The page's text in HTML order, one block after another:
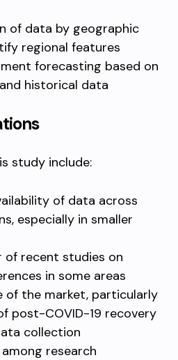
of data by geographic
regional features
forecasting based on
historical data
study include:
of data across
especially in smaller
of recent studies on
in some areas
of the market, particularly
post-COVID-19 recovery
collection
research